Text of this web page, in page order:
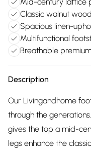
Classic walnut
Spacious linen-
Multifunctional
Breathable
Description
Our Livingandhome
through the
gives the top a mid-
legs enhance the